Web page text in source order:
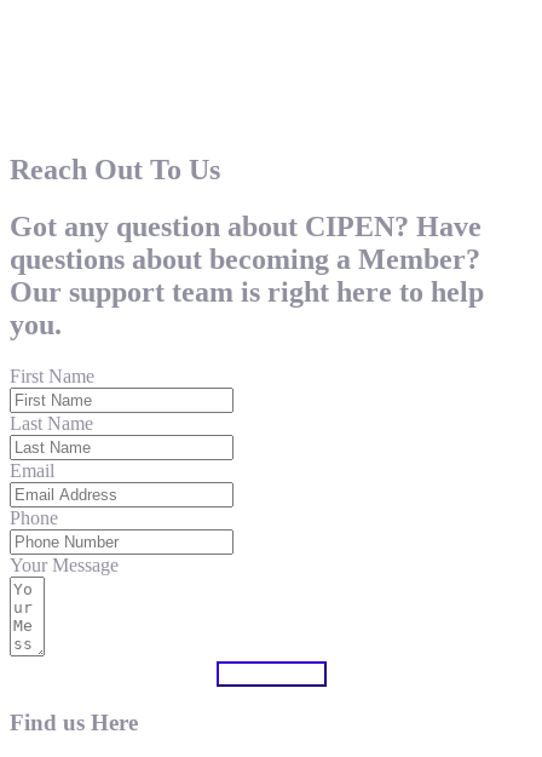
Reach Out To Us
Got any question about CIPEN? Have
questions about becoming a Member?
Our support team is right here to help
you.
First Name
Last Name
Email
Phone
Your Message
Find us Here